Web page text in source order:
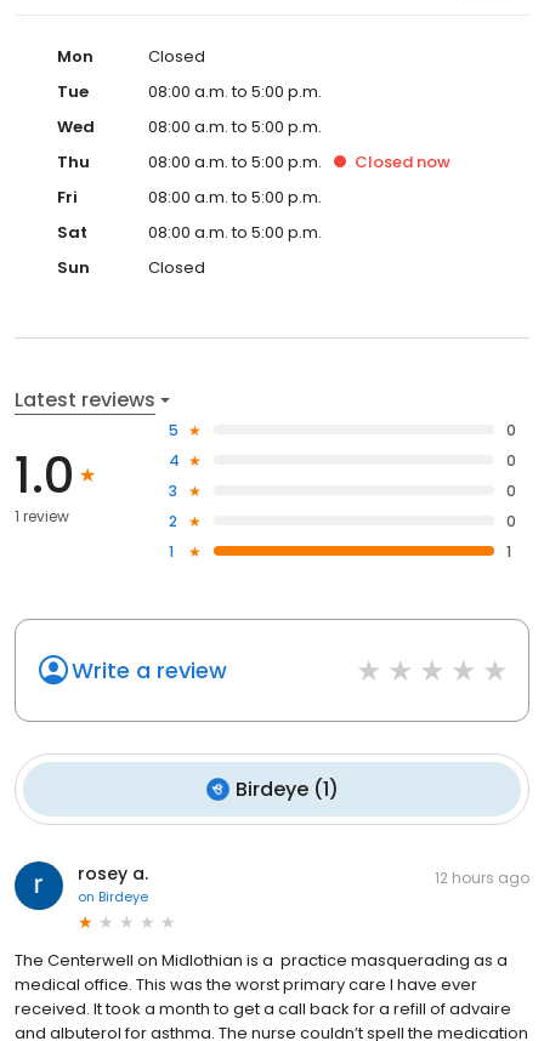
Mon
Closed
Tue
08:00 a.m. to 5:00 p.m.
Wed
08:00 a.m. to 5:00 p.m.
Thu
08:00 a.m. to 5:00 p.m. Closed now
Fri
08:00 a.m. to 5:00 p.m.
Sat
08:00 a.m. to 5:00 p.m.
Sun
Closed
Latest reviews
1.0
1 review
5
0
4
0
3
0
2
0
1
1
Write a review
Birdeye(1)
rosey a.
on Birdeye
12 hours ago
The Centerwell on Midlothian is a practice masquerading as a
medical office. This was the worst primary care I have ever
received. It took a month to get a call back for a refill of advaire
and albuterol for asthma. The nurse couldn’t spell the medication